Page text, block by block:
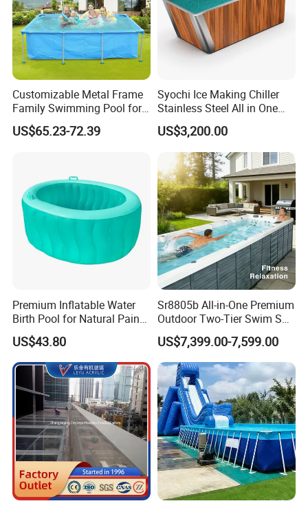
Customizable Metal Frame
Family Swimming Pool for
Backyard Fun
US$65.23-72.39
Syochi Ice Making Chiller
Stainless Steel All in One
Cold Plunge Ice Bath with
Chiller and Filter
US$3,200.00
Premium Inflatable Water
Birth Pool for Natural Pain
Relief
US$43.80
Sr8805b All-in-One Premium
Outdoor Two-Tier Swim SPA
Endless Pool with Bluetooth
Audio LED Water Lights
Featuring 3 Super U-Shape
Swim Jets
US$7,399.00-7,599.00